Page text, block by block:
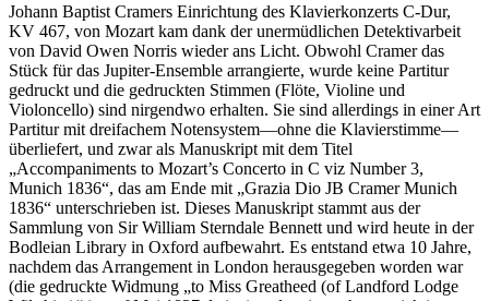
Johann Baptist Cramers Einrichtung des Klavierkonzerts C-Dur,
KV 467, von Mozart kam dank der unermüdlichen Detektivarbeit
von David Owen Norris wieder ans Licht. Obwohl Cramer das
Stück für das Jupiter-Ensemble arrangierte, wurde keine Partitur
gedruckt und die gedruckten Stimmen (Flöte, Violine und
Violoncello) sind nirgendwo erhalten. Sie sind allerdings in einer Art
Partitur mit dreifachem Notensystem—ohne die Klavierstimme—
überliefert, und zwar als Manuskript mit dem Titel
„Accompaniments to Mozart’s Concerto in C viz Number 3,
Munich 1836“, das am Ende mit „Grazia Dio JB Cramer Munich
1836“ unterschrieben ist. Dieses Manuskript stammt aus der
Sammlung von Sir William Sterndale Bennett und wird heute in der
Bodleian Library in Oxford aufbewahrt. Es entstand etwa 10 Jahre,
nachdem das Arrangement in London herausgegeben worden war
(die gedruckte Widmung „to Miss Greatheed (of Landford Lodge